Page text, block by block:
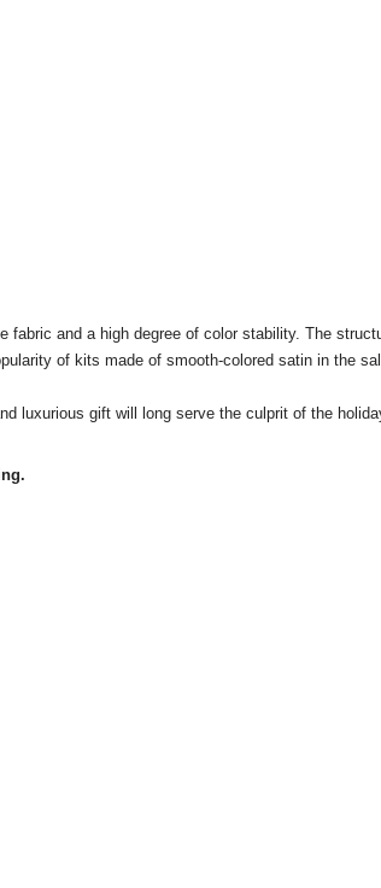
and a high degree of color stability. The
of kits made of smooth-colored satin in the
luxurious gift will long serve the culprit of the